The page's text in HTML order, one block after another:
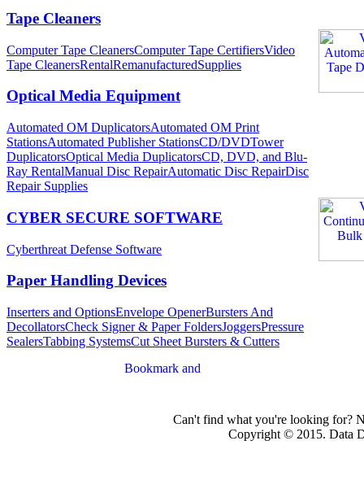
Tape Cleaners
Computer Tape CleanersComputer Tape CertifiersVideo
Tape CleanersRentalRemanufacturedSupplies
Optical Media Equipment
Automated OM DuplicatorsAutomated OM Print
StationsAutomated Publisher StationsCD/DVDTower
DuplicatorsOptical Media DuplicatorsCD, DVD, and Blu-
Ray RentalManual Disc RepairAutomatic Disc RepairDisc
Repair Supplies
CYBER SECURE SOFTWARE
Cyberthreat Defense Software
Paper Handling Devices
Inserters and OptionsEnvelope OpenerBursters And
DecollatorsCheck Signer & Paper FoldersJoggersPressure
SealersTabbing SystemsCut Sheet Bursters & Cutters
Can't find what you're looking for?
Copyright © 2015. Data